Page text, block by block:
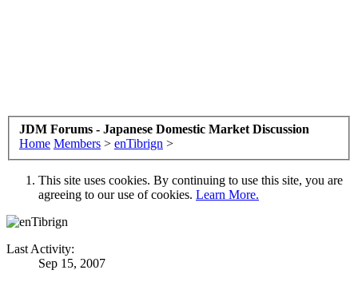
JDM Forums - Japanese Domestic Market Discussion
Home Members > enTibrign >
This site uses cookies. By continuing to use this site, you are
agreeing to our use of cookies. Learn More.
Last Activity:
Sep 15, 2007